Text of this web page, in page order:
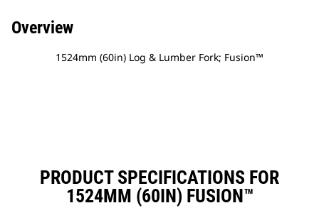
Overview
1524mm (60in) Log & Lumber Fork; Fusion™
PRODUCT SPECIFICATIONS FOR
1524MM (60IN) FUSION™